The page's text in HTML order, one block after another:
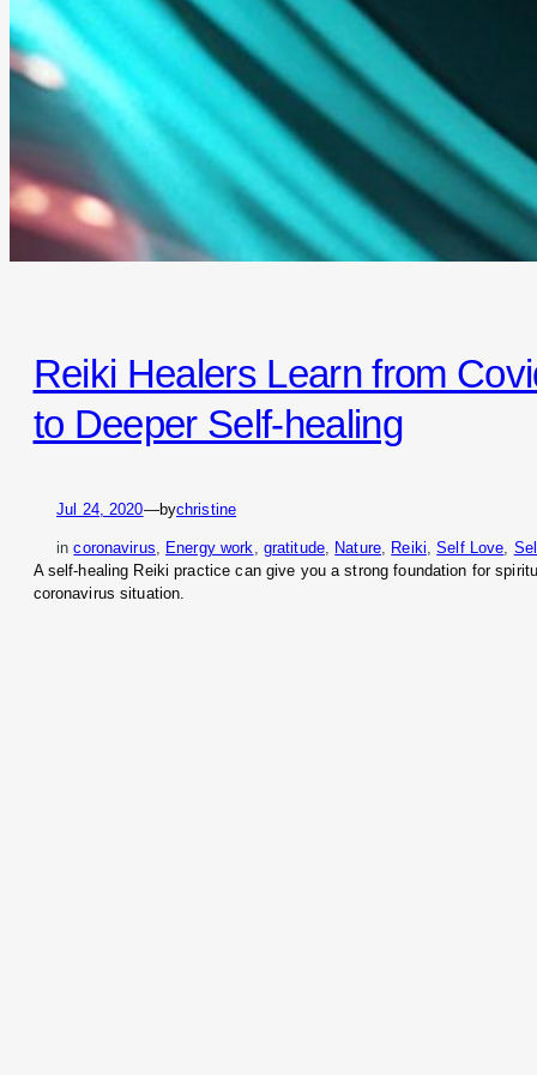
Reiki Healers Learn from
to Deeper Self-healing
Jul 24, 2020—bychristine
incoronavirus Energy work gratitude, Nature Reiki , Self Love
A self-healing Reiki practice can give you a strong foundation for
coronavirus situation.